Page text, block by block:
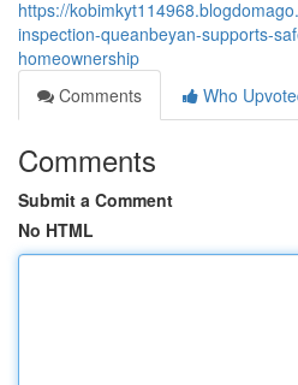
https://
inspection-queanbeyan-supports-
homeownership
Comments
Who
Comments
Submit a Comment
No HTML